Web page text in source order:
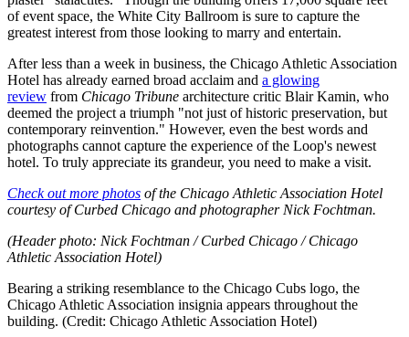
of event space, the White City Ballroom is sure to capture the
greatest interest from those looking to marry and entertain.
After less than a week in business, the Chicago Athletic Association
Hotel has already earned broad acclaim and a glowing
review from Chicago Tribune architecture critic Blair Kamin, who
deemed the project a triumph "not just of historic preservation, but
contemporary reinvention." However, even the best words and
photographs cannot capture the experience of the Loop's newest
hotel. To truly appreciate its grandeur, you need to make a visit.
Check out more photos of the Chicago Athletic Association Hotel
courtesy of Curbed Chicago and photographer Nick Fochtman.
(Header photo: Nick Fochtman / Curbed Chicago / Chicago
Athletic Association Hotel)
Bearing a striking resemblance to the Chicago Cubs logo, the
Chicago Athletic Association insignia appears throughout the
building. (Credit: Chicago Athletic Association Hotel)